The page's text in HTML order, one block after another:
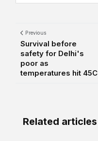
Previous
Survival before
safety for Delhi's
poor as
temperatures hit 45C
Related articles